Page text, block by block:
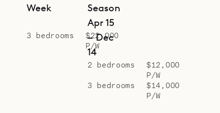
Week
3 bedrooms
$22,000
P/W
Season
Apr 15
– Dec
14
2 bedrooms
$12,000
P/W
3 bedrooms
$14,000
P/W